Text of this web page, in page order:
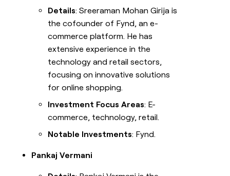
Details: Sreeraman Mohan Girija is
the cofounder of Fynd, an e-
commerce platform. He has
extensive experience in the
technology and retail sectors,
focusing on innovative solutions
for online shopping.
Investment Focus Areas: E-
commerce, technology, retail.
Notable Investments: Fynd.
Pankaj Vermani